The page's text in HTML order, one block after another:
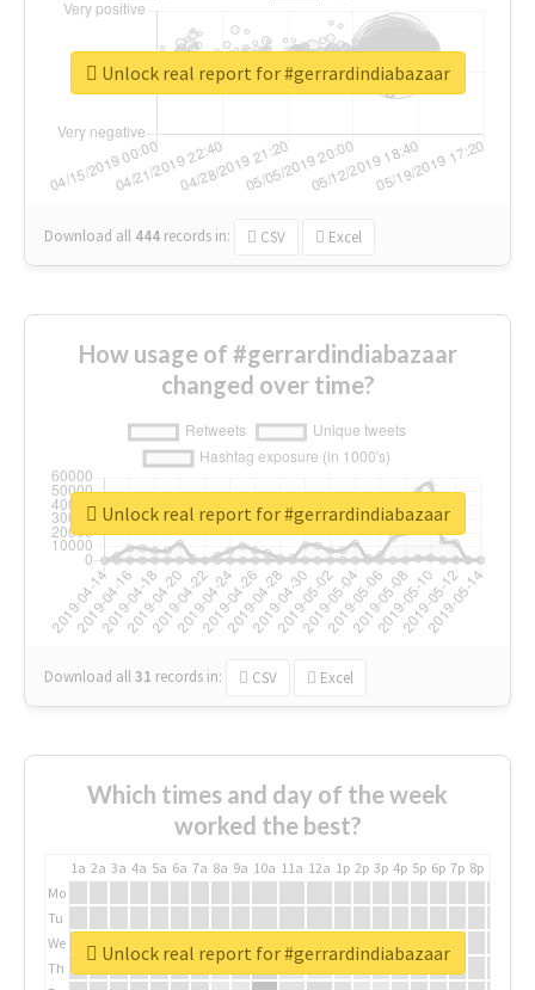
Download all 444 records in: CSV Excel
Unlock real report for #gerrardindiabazaar
How usage of #gerrardindiabazaar
changed over time?
Download all31 records in: CSV Excel
Unlock real report for #gerrardindiabazaar
Which times and day of the week
worked the best?
1a 2a 3a 4a 5a 6a 7a 8a 9a 10a 11a 12a 1p 2p 3p 4p 5p 6p 7p 8p
Mo
Tu
We
Th
Unlock real report for #gerrardindiabazaar